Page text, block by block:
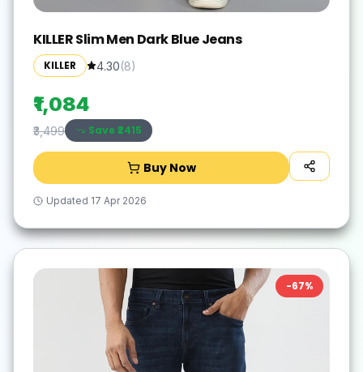
KILLER Slim Men Dark Blue Jeans
KILLER 4.30(8)
₹1,084
₹3,499 Save ₹2415
Buy Now
Updated 17 Apr 2026
-67%